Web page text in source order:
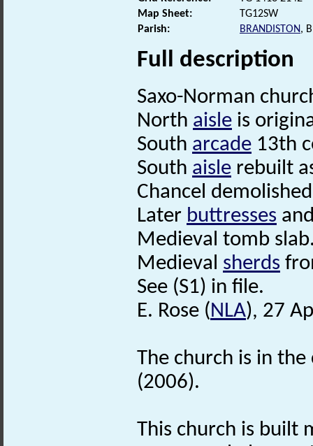
Map Sheet:
TG12SW
Parish:
BRANDISTON,
Full description
Saxo-Norman
North aisle is
South arcade 13th
South aisle rebuilt
Chancel
Later buttresses
Medieval tomb
Medieval sherds
See (S1) in file.
E. Rose (NLA), 27
The church is in
(2006).
This church is built